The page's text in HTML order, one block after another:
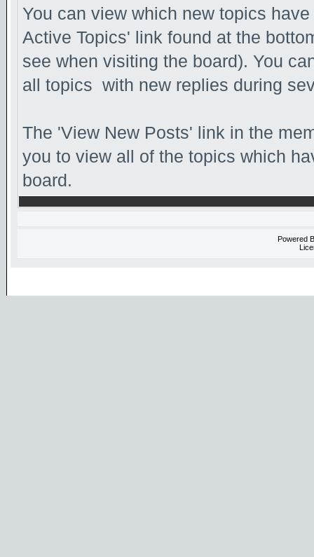
You can view which new topics
Active Topics' link found at the
see when visiting the board). You
all topics with new replies during
The 'View New Posts' link in the
you to view all of the topics which
board.
Powered